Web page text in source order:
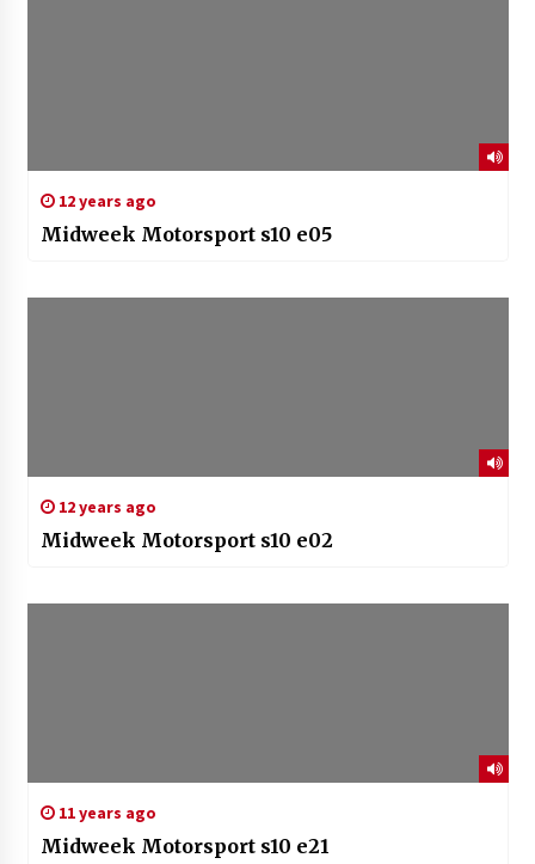
12 years ago
Midweek Motorsport s10 e05
12 years ago
Midweek Motorsport s10 e02
11 years ago
Midweek Motorsport s10 e21